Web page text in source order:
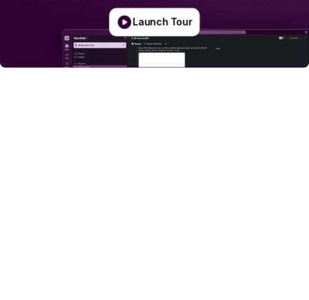
Launch Tour